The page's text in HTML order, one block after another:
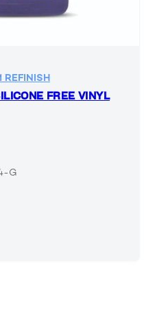
REFINISH
FREE VINYL
G